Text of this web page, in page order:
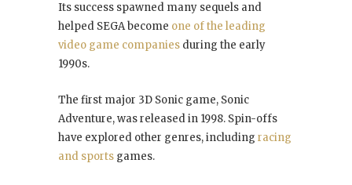
Its success spawned many sequels and
helped SEGA become one of the leading
video game companies during the early
1990s.
The first major 3D Sonic game, Sonic
Adventure, was released in 1998. Spin-offs
have explored other genres, including racing
and sports games.